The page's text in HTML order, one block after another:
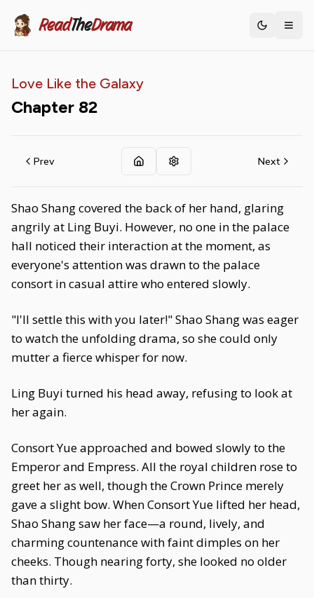
ReadTheDrama Toggle
Love Like the Galaxy
Chapter 82
Prev Next
Shao Shang covered the back of her hand, glaring
angrily at Ling Buyi. However, no one in the palace
hall noticed their interaction at the moment, as
everyone's attention was drawn to the palace
consort in casual attire who entered slowly.
"I'll settle this with you later!" Shao Shang was eager
to watch the unfolding drama, so she could only
mutter a fierce whisper for now.
Ling Buyi turned his head away, refusing to look at
her again.
Consort Yue approached and bowed slowly to the
Emperor and Empress. All the royal children rose to
greet her as well, though the Crown Prince merely
gave a slight bow. When Consort Yue lifted her head,
Shao Shang saw her face—a round, lively, and
charming countenance with faint dimples on her
cheeks. Though nearing forty, she looked no older
than thirty.